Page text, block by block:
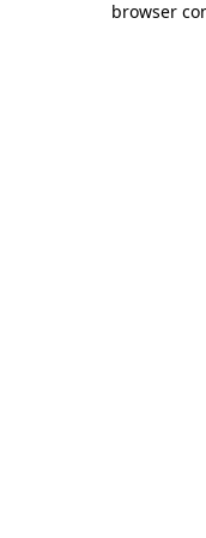
browser